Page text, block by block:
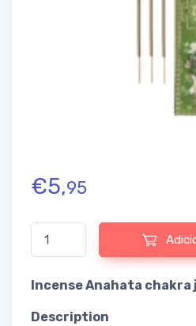
€5,95
Quantidade de Incense
Incense Anahata
Description